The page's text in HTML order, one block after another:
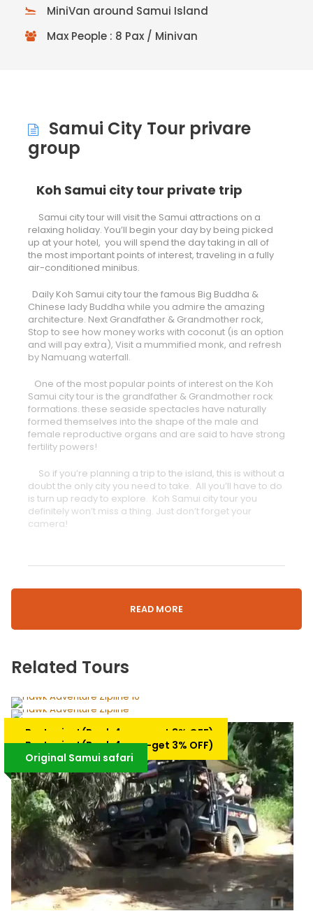
MiniVan around Samui Island
Max People : 8 Pax / Minivan
Samui City Tour privare
group
Koh Samui city tour private trip
Samui city tour will visit the Samui attractions on a
relaxing holiday. You’ll begin your day by being picked
up at your hotel, you will spend the day taking in all of
the most important points of interest, traveling in a fully
air-conditioned minibus.
Daily Koh Samui city tour the famous Big Buddha &
Chinese lady Buddha while you admire the amazing
architecture. Next Grandfather & Grandmother rock,
Stop to see how money works with coconut (is an option
and will pay extra), Visit a mummified monk, and refresh
by Namuang waterfall.
One of the most popular points of interest on the Koh
Samui city tour is the grandfather & Grandmother rock
formations. these seaside spectacles have naturally
formed themselves into the shape of the male and
female reproductive organs and are said to have strong
fertility powers!
So if you’re planning a trip to the island, this is without a
doubt the only city you need to take. All you’ll have to do
is turn up ready to explore. Koh Samui city tour you
definitely won’t miss a thing. Just don’t forget your
camera!
Itinerary
Private Samui city tour ( 4 Hours, 5
Hours, or 6 Hours)
(Not include meal)
Select starting time 08.00 am. 09.00 am, 10.00 am. or
13.00 pm. and we will Pick you up from the hotel lobby.
• Start to visit the Big Buddha; The famous landmark on
Koh Samui. Placed on a small Island you drive across a
short jetty to the imposing Golden Buddha, the Buddha is
12 meters high and placed at the top of 73 steps. Here at
the top, you can see how the Buddhist Monks live and
pray.
* Visit Wat Leam Suwannaram was over 100 years old
READ MORE
Related Tours
Best price! (Book 4 pax –get 3% OFF)
Hawk Adventure Zipline Play time 1 PM
– Gold Packages
2,900฿ 2,350฿
3 Hrs. (Approx.)
Availability : Daily / At least 2 days in
advance
Koh Samui
Best price! (Book 4 pax –get 3% OFF)
Hawk Adventure Zipline Play time
10.00 AM -Silver Packages
2,200฿ 1,650฿
2.5 Hrs. (Approx.)
Availability : Daily / At least 2 days in
advance
Samui Hotel Pick-up/Drop-off
Original Samui safari